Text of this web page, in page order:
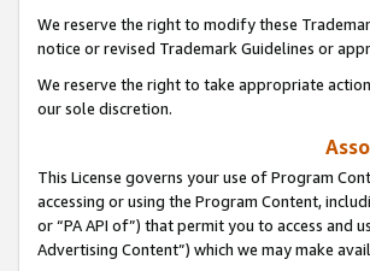
We reserve the right to modify these
notice or revised Trademark Guidelines or
We reserve the right to take appropriate
our sole discretion.
This License governs your use of Program
accessing or using the Program Content,
or “PA API of”) that permit you to access
Advertising Content”) which we may make